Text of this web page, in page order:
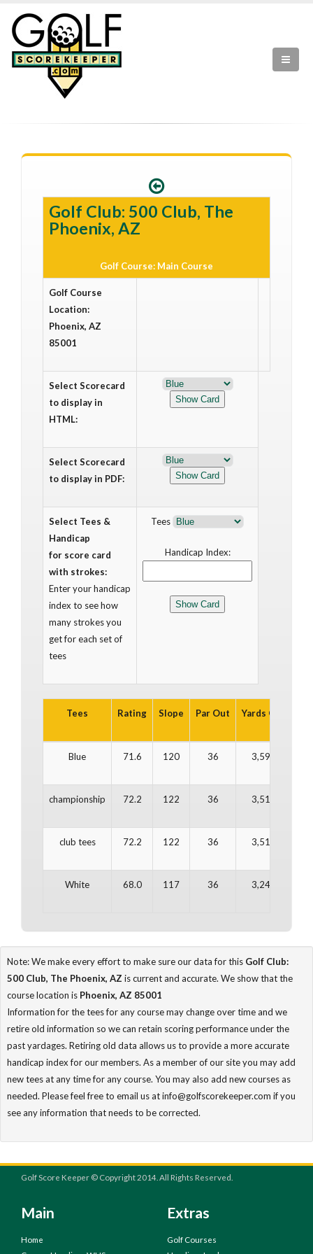
Golf Club: 500 Club, The
Phoenix, AZ
Golf Course: Main Course
Golf Course
Location:
Phoenix, AZ
85001
Select Scorecard
to display in
HTML:
Select Scorecard
to display in PDF:
Select Tees &
Handicap
for score card
with strokes:
Enter your handicap
index to see how
many strokes you
get for each set of
tees
Tees
Handicap Index:
Tees Rating Slope Par Out Yards Out
Blue 71.6 120 36 3,590
championship 72.2 122 36 3,511
club tees 72.2 122 36 3,511
White 68.0 117 36 3,249
Note: We make every effort to make sure our data for this Golf Club:
500 Club, The Phoenix, AZ is current and accurate. We show that the
course location is Phoenix, AZ 85001
Information for the tees for any course may change over time and we
retire old information so we can retain scoring performance under the
past yardages. Retiring old data allows us to provide a more accurate
handicap index for our members. As a member of our site you may add
new tees at any time for any course. You may also add new courses as
needed. Please feel free to email us at info@golfscorekeeper.com if you
see any information that needs to be corrected.
Golf Score Keeper © Copyright 2014. All Rights Reserved.
Main
Home
Extras
Golf Courses